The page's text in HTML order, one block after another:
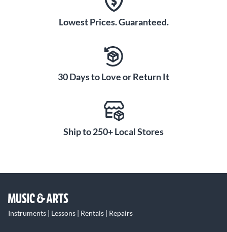
Lowest Prices. Guaranteed.
30 Days to Love or Return It
Ship to 250+ Local Stores
Instruments | Lessons | Rentals | Repairs